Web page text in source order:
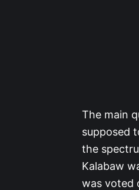
The main
supposed
the
Kalabaw
was voted